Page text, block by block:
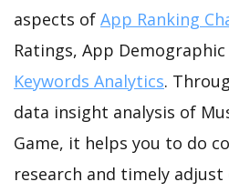
aspects of App Ranking
Ratings, App
Keywords Analytics.
data insight analysis of
Game, it helps you to do
research and timely